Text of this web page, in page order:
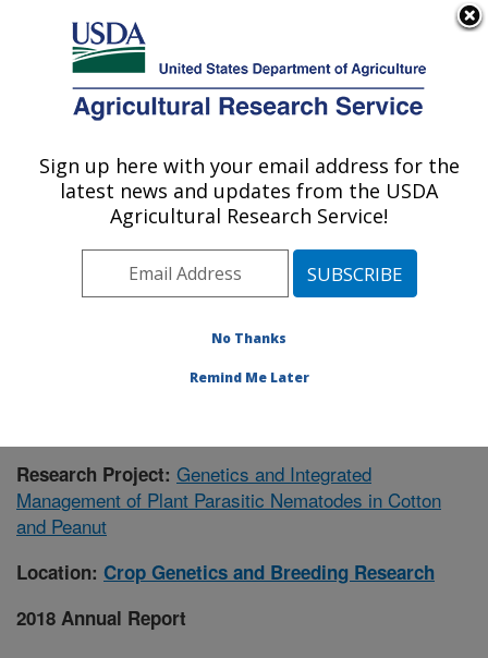
Here's how you know
Agricultural Research Service
U.S. DEPARTMENT OF AGRICULTURE
Crop Genetics and Breeding Research:
Tifton, GA
Southeast Area Tifton, Georgia»
Research Project #432598
Research Project: Genetics and Integrated
Management of Plant Parasitic Nematodes in Cotton
and Peanut
Location: Crop Genetics and Breeding Research
2018 Annual Report
Sign up here with your email address for the
latest news and updates from the USDA
Agricultural Research Service!
No Thanks
Remind Me Later